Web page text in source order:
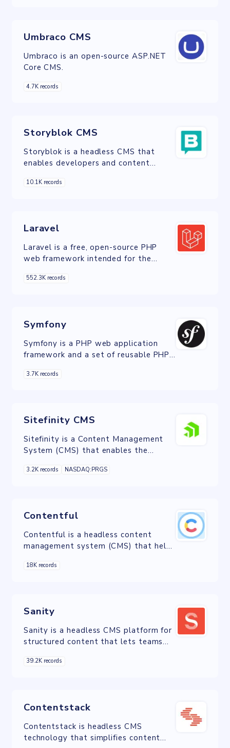
Umbraco CMS
Umbraco is an open-source ASP.NET
Core CMS.
4.7K records
Storyblok CMS
Storyblok is a headless CMS that
enables developers and content
digital channel.
10.1K records
Laravel
Laravel is a free, open-source PHP
web framework intended for the
following the model–view–controller
552.3K records
Symfony
Symfony is a PHP web application
framework and a set of reusable PHP
3.7K records
Sitefinity CMS
Sitefinity is a Content Management
System (CMS) that enables the
websites.
3.2K records NASDAQ:PRGS
Contentful
Contentful is a headless content
management system (CMS) that helps
deliver experiences faster.
18K records
Sanity
Sanity is a headless CMS platform for
structured content that lets teams
digital experiences across channels
39.2K records
Contentstack
Contentstack is headless CMS
technology that simplifies content